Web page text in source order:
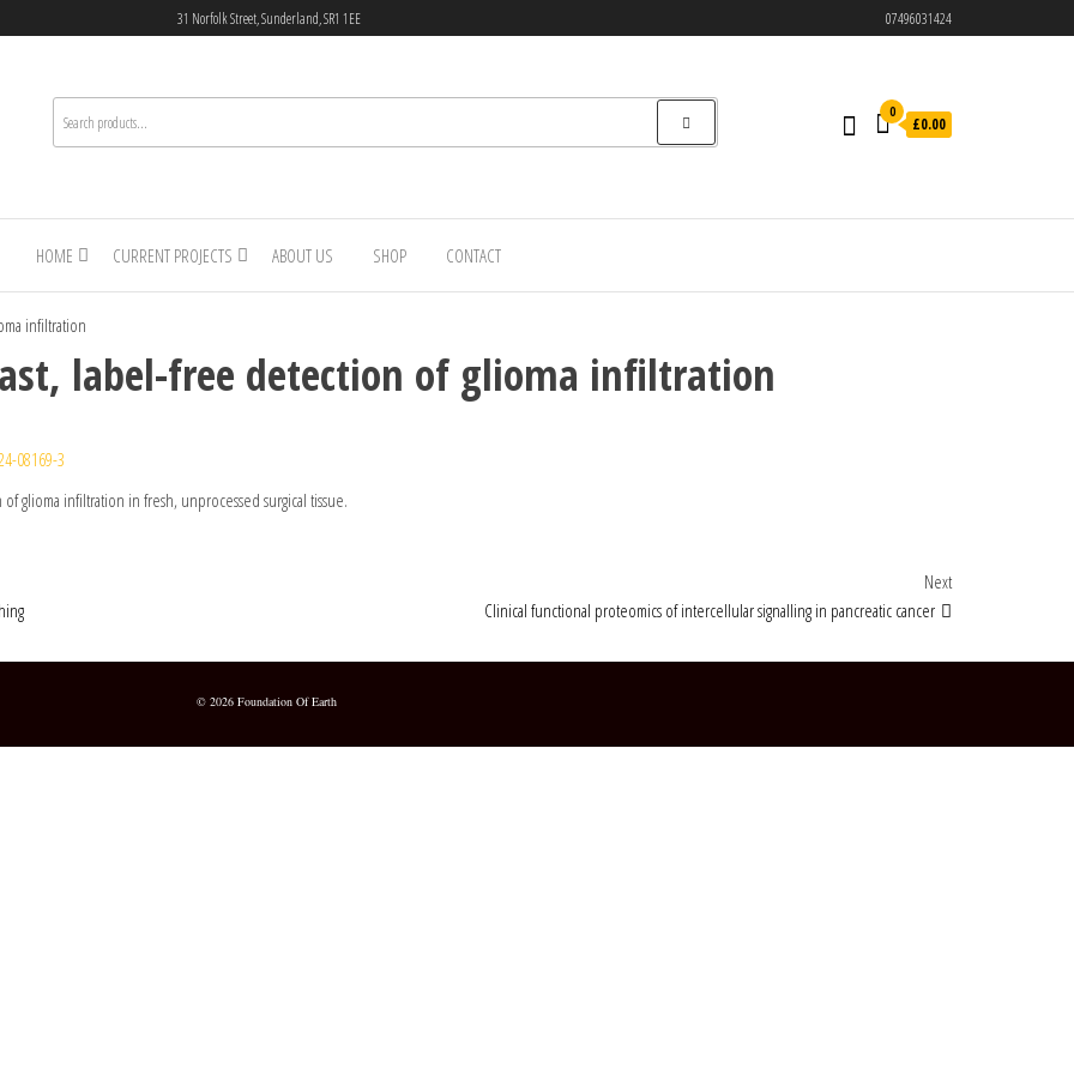
31 Norfolk Street, Sunderland, SR1 1EE 07496031424
0
£0.00
HOME CURRENT PROJECTS ABOUT US SHOP CONTACT
infiltration
label-free detection of glioma infiltration
08169-3
glioma infiltration in fresh, unprocessed surgical tissue.
Next Post
Next
Clinical functional proteomics of intercellular signalling in pancreatic cancer
© 2026 Foundation Of Earth